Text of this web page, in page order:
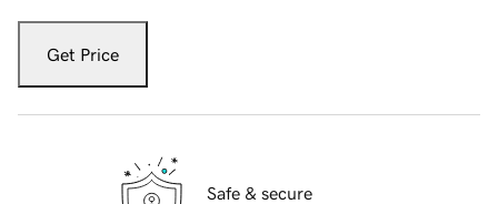
Get Price
Safe & secure